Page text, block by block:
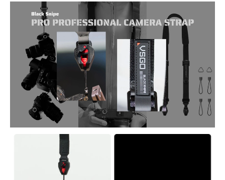
lenses safe in any shooting condition.
Pro-Grade Load Capacity – Supports up to 80kg static weight, ideal
for heavy mirrorless cameras and long lenses.
Ergonomic Comfort – Thick, 3D-padded ultrasuede shoulder strap
reduces fatigue during all-day shoots.
Premium Construction – Made from PA66 nylon, Hapalone fabric,
and full nylon webbing for superior strength and flexibility.
Anti-Twist, Wear-Resistant Cords – 1.5mm tri-color cord design
prevents tangles and ensures durability in rugged conditions.
Versatile Carry Options – Easily adjustable for sling, shoulder, or neck
use; recommended for users 165–185cm tall.
Quick-Release System – Includes color-coded anchors (green/red) for
safe, instant camera attachment and removal.
Comprehensive Kit – Comes with strap, anti-drop cord, T-shaped
phone adapter, triangular rings, and 8 quick-release anchors.
Smart Maintenance – Replace anchors immediately when the
yellow warning indicator appears for continued safety.
Package Includes: Professional strap ×1, anti-drop cord ×1, T-shaped
phone adapter ×1, triangular rings ×2, quick-release anchors (green
×4, red ×4), service card for warranty and authenticity